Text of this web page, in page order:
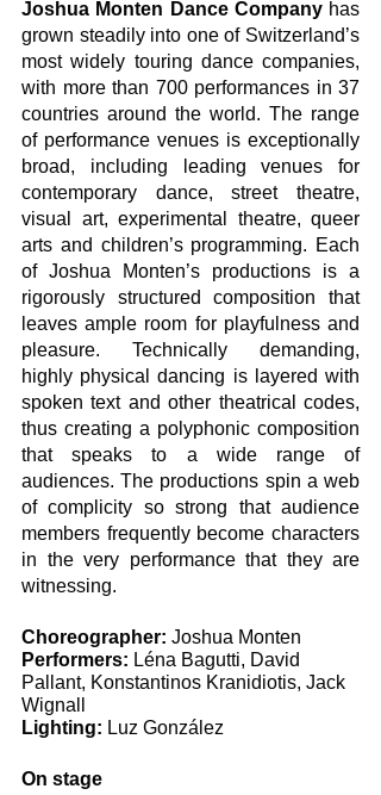
Joshua Monten Dance Company has
grown steadily into one of Switzerland’s
most widely touring dance companies,
with more than 700 performances in 37
countries around the world. The range
of performance venues is exceptionally
broad, including leading venues for
contemporary dance, street theatre,
visual art, experimental theatre, queer
arts and children’s programming. Each
of Joshua Monten’s productions is a
rigorously structured composition that
leaves ample room for playfulness and
pleasure. Technically demanding,
highly physical dancing is layered with
spoken text and other theatrical codes,
thus creating a polyphonic composition
that speaks to a wide range of
audiences. The productions spin a web
of complicity so strong that audience
members frequently become characters
in the very performance that they are
witnessing.
Choreographer: Joshua Monten
Performers: Léna Bagutti, David
Pallant, Konstantinos Kranidiotis, Jack
Wignall
Lighting: Luz González
On stage